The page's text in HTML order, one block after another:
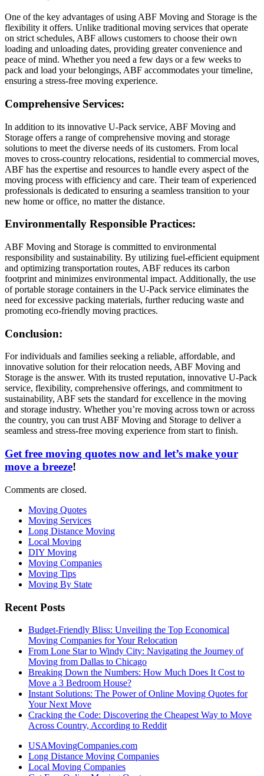
One of the key advantages of using ABF Moving and Storage is the
flexibility it offers. Unlike traditional moving services that operate
on strict schedules, ABF allows customers to choose their own
loading and unloading dates, providing greater convenience and
peace of mind. Whether you need a few days or a few weeks to
pack and load your belongings, ABF accommodates your timeline,
ensuring a stress-free moving experience.
Comprehensive Services:
In addition to its innovative U-Pack service, ABF Moving and
Storage offers a range of comprehensive moving and storage
solutions to meet the diverse needs of its customers. From local
moves to cross-country relocations, residential to commercial moves,
ABF has the expertise and resources to handle every aspect of the
moving process with efficiency and care. Their team of experienced
professionals is dedicated to ensuring a seamless transition to your
new home or office, no matter the distance.
Environmentally Responsible Practices:
ABF Moving and Storage is committed to environmental
responsibility and sustainability. By utilizing fuel-efficient equipment
and optimizing transportation routes, ABF reduces its carbon
footprint and minimizes environmental impact. Additionally, the use
of portable storage containers in the U-Pack service eliminates the
need for excessive packing materials, further reducing waste and
promoting eco-friendly moving practices.
Conclusion:
For individuals and families seeking a reliable, affordable, and
innovative solution for their relocation needs, ABF Moving and
Storage is the answer. With its trusted reputation, innovative U-Pack
service, flexibility, comprehensive offerings, and commitment to
sustainability, ABF sets the standard for excellence in the moving
and storage industry. Whether you’re moving across town or across
the country, you can trust ABF Moving and Storage to deliver a
seamless and stress-free moving experience from start to finish.
Get free moving quotes now and let’s make your
move a breeze!
Comments are closed.
Moving Quotes
Moving Services
Long Distance Moving
Local Moving
DIY Moving
Moving Companies
Moving Tips
Moving By State
Recent Posts
Budget-Friendly Bliss: Unveiling the Top Economical
Moving Companies for Your Relocation
From Lone Star to Windy City: Navigating the Journey of
Moving from Dallas to Chicago
Breaking Down the Numbers: How Much Does It Cost to
Move a 3 Bedroom House?
Instant Solutions: The Power of Online Moving Quotes for
Your Next Move
Cracking the Code: Discovering the Cheapest Way to Move
Across Country, According to Reddit
USAMovingCompanies.com
Long Distance Moving Companies
Local Moving Companies